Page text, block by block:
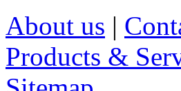
About us |
Products &